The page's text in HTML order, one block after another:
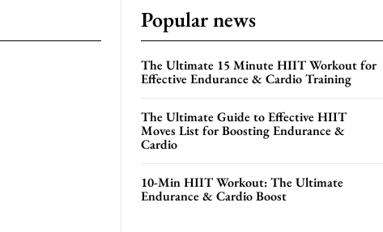
Popular news
The Ultimate 15 Minute HIIT Workout for
Effective Endurance & Cardio Training
The Ultimate Guide to Effective HIIT
Moves List for Boosting Endurance &
Cardio
10-Min HIIT Workout: The Ultimate
Endurance & Cardio Boost